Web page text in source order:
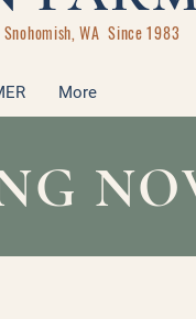
WA Since 1983
More